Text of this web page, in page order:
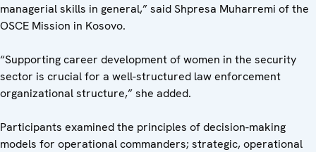
managerial skills in general,” said Shpresa Muharremi of the
OSCE Mission in Kosovo.
“Supporting career development of women in the security
sector is crucial for a well-structured law enforcement
organizational structure,” she added.
Participants examined the principles of decision-making
models for operational commanders; strategic, operational